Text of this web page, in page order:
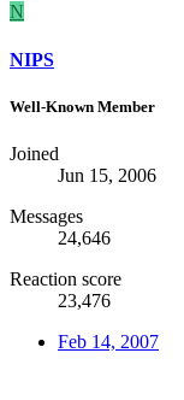
N
NIPS
Well-Known Member
Joined
Jun 15, 2006
Messages
24,646
Reaction score
23,476
Feb 14, 2007